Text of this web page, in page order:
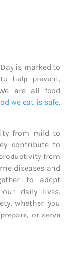
is marked to
help prevent,
are all food
we eat is safe.
from mild to
contribute to
from
diseases and
to adopt
our daily lives.
whether you
or serve